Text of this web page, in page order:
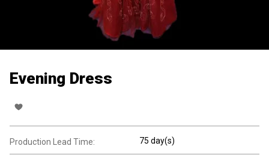
Evening Dress
Production Lead Time: 75 day(s)